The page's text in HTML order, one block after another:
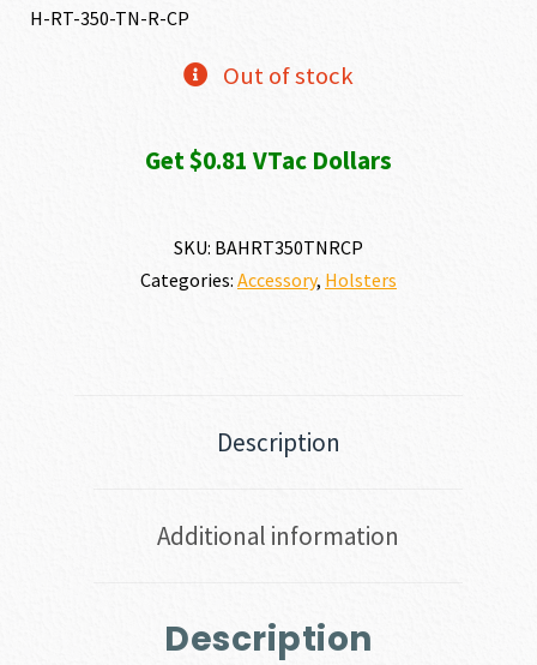
H-RT-350-TN-R-CP
Out of stock
Get $0.81 VTac Dollars
SKU: BAHRT350TNRCP
Categories: Accessory, Holsters
Description
Additional information
Description